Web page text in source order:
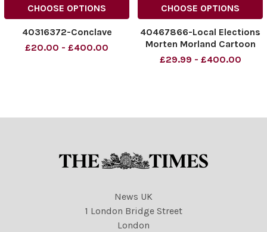
CHOOSE OPTIONS
40316372-Conclave
£20.00 - £400.00
CHOOSE OPTIONS
40467866-Local Elections
Morten Morland Cartoon
08.05.2026
£29.99 - £400.00
News UK
1 London Bridge Street
London